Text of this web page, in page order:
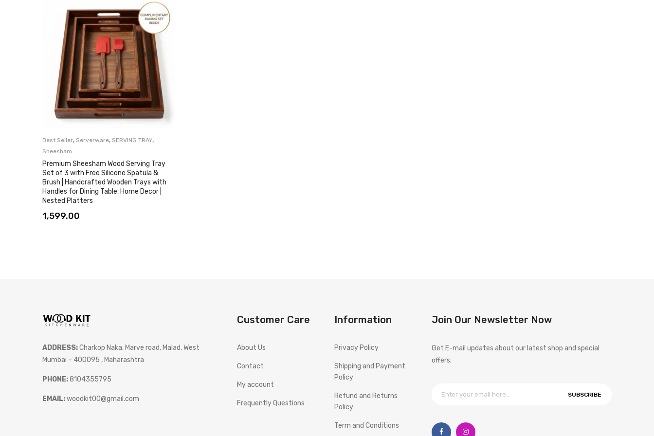
Best Seller, Serverware, SERVING TRAY,
Sheesham
Premium Sheesham Wood Serving Tray
Set of 3 with Free Silicone Spatula &
Brush | Handcrafted Wooden Trays with
Handles for Dining Table, Home Decor |
Nested Platters
1,599.00
ADDRESS:Charkop Naka, Marve road, Malad, West
Mumbai – 400095 , Maharashtra
PHONE:8104355795
EMAIL:woodkit00@gmail.com
Customer Care
About Us
Contact
My account
Frequently Questions
Information
Privacy Policy
Shipping and Payment
Policy
Refund and Returns
Policy
Term and Conditions
Join Our Newsletter Now
Get E-mail updates about our latest shop and special
offers.
SUBSCRIBE